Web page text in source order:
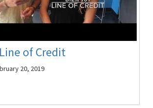
of Credit
20, 2019